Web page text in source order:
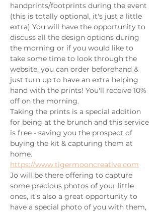
handprints/footprints during the event
(this is totally optional, it's just a little
extra) You will have the opportunity to
discuss all the design options during
the morning or if you would like to
take some time to look through the
website, you can order beforehand &
just turn up to have an extra helping
hand with the prints! You'll receive 10%
off on the morning.
Taking the prints is a special addition
for being at the brunch and this service
is free - saving you the prospect of
buying the kit & capturing them at
home.
https://www.tigermooncreative.com
Jo will be there offering to capture
some precious photos of your little
ones, it’s also a great opportunity to
have a special photo of you with them,